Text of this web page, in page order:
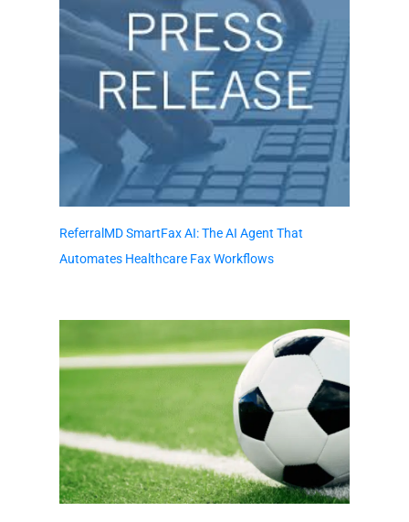
ReferralMD SmartFax AI: The AI Agent That
Automates Healthcare Fax Workflows